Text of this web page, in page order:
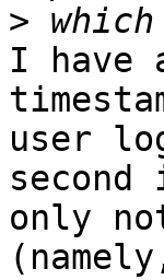
>
I have
user
only